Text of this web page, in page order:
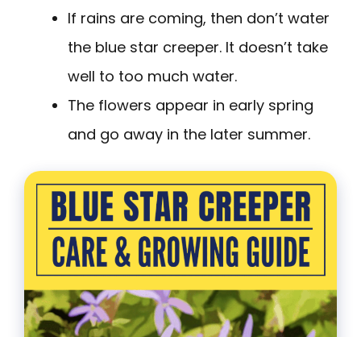
If rains are coming, then don’t water
the blue star creeper. It doesn’t take
well to too much water.
The flowers appear in early spring
and go away in the later summer.